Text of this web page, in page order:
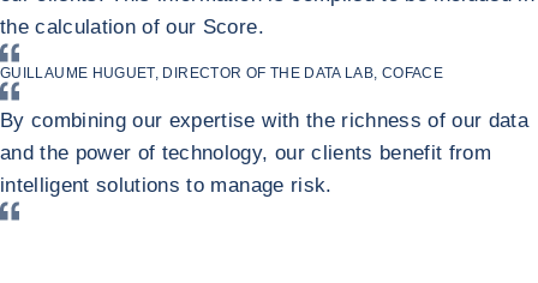
the calculation of our Score.
GUILLAUME HUGUET, DIRECTOR OF THE DATA LAB, COFACE
By combining our expertise with the richness of our data
and the power of technology, our clients benefit from
intelligent solutions to manage risk.